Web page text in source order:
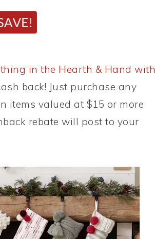
in the Hearth & Hand with
back! Just purchase any
items valued at $15 or more
rebate will post to your